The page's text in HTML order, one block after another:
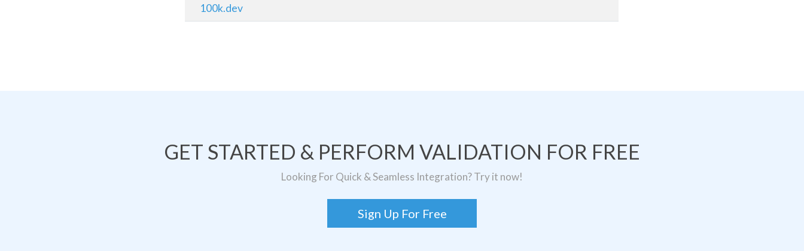
100k.dev
GET STARTED & PERFORM VALIDATION FOR FREE
Looking For Quick & Seamless Integration? Try it now!
Sign Up For Free